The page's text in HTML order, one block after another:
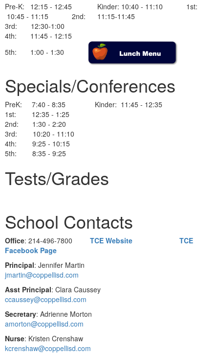
Pre-K: 12:15 - 12:45 Kinder: 10:40 - 11:10 1st:
10:45 - 11:15 2nd: 11:15-11:45
3rd: 12:30-1:00
4th: 11:45 - 12:15
5th: 1:00 - 1:30
Specials/Conferences
PreK: 7:40 - 8:35 Kinder: 11:45 - 12:35
1st: 12:35 - 1:25
2nd: 1:30 - 2:20
3rd: 10:20 - 11:10
4th: 9:25 - 10:15
5th: 8:35 - 9:25
Tests/Grades
School Contacts
Office: 214-496-7800 TCE Website
TCE
Facebook Page
Principal: Jennifer Martin
jmartin@coppellisd.com
Asst Principal: Clara Caussey
ccaussey@coppellisd.com
Secretary: Adrienne Morton
amorton@coppellisd.com
Nurse: Kristen Crenshaw
kcrenshaw@coppellisd.com